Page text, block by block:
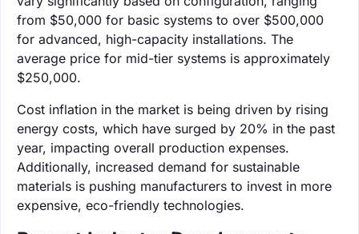
from $50,000 for basic systems to over $500,000
for advanced, high-capacity installations. The
average price for mid-tier systems is approximately
$250,000.
Cost inflation in the market is being driven by rising
energy costs, which have surged by 20% in the past
year, impacting overall production expenses.
Additionally, increased demand for sustainable
materials is pushing manufacturers to invest in more
expensive, eco-friendly technologies.